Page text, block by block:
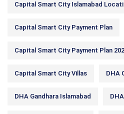
Capital Smart City Islamabad
Capital Smart City Payment Plan
Capital Smart City Payment Plan
Capital Smart City Villas DHA
DHA Gandhara Islamabad